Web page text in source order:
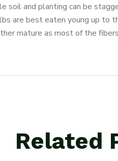
soil and planting can be
are best eaten young up to
mature as most of the
Related